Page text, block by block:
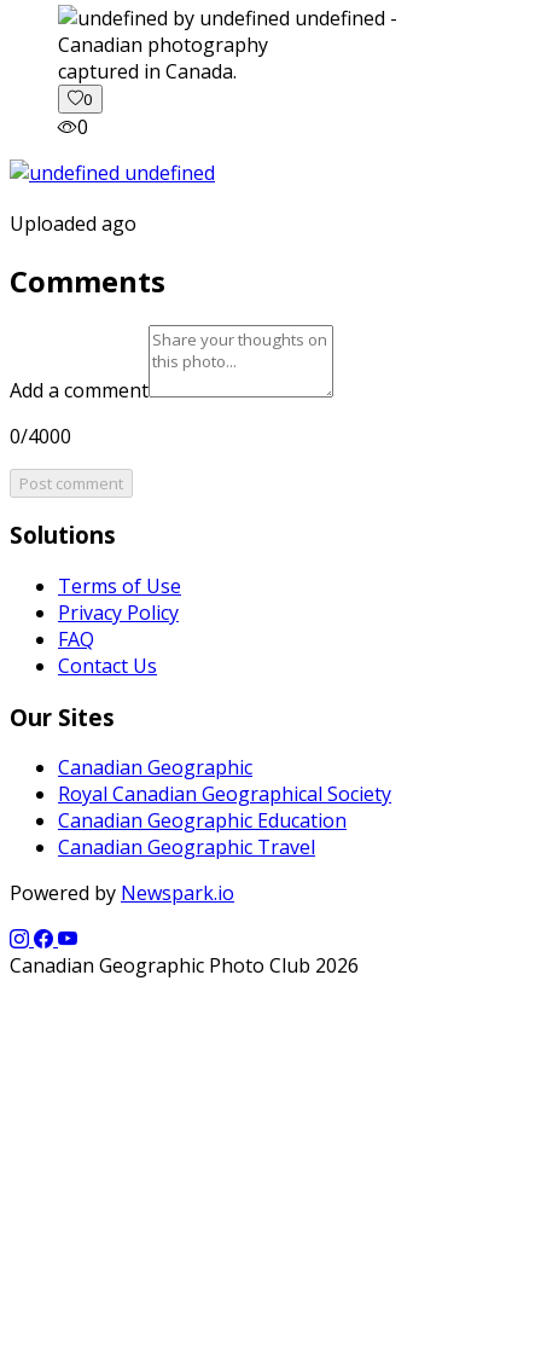
captured in Canada.
0
0
Uploaded ago
Comments
Add a comment
0/4000
Post comment
Solutions
Terms of Use
Privacy Policy
FAQ
Contact Us
Our Sites
Canadian Geographic
Royal Canadian Geographical Society
Canadian Geographic Education
Canadian Geographic Travel
Powered by Newspark.io
Canadian Geographic Photo Club 2026